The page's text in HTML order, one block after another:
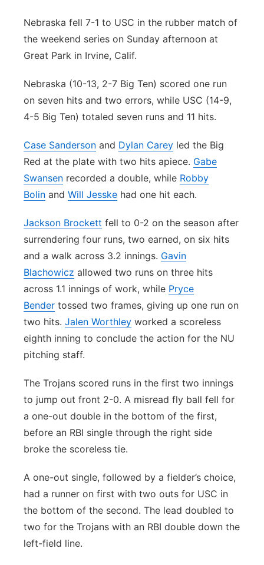
Contact
Advertise
Flood Communications
Metro
Northeast
Panhandle
Platte Valley
River Country
Southeast
Nebraska fell 7-1 to USC in the rubber match of
the weekend series on Sunday afternoon at
Great Park in Irvine, Calif.
Nebraska (10-13, 2-7 Big Ten) scored one run
on seven hits and two errors, while USC (14-9,
4-5 Big Ten) totaled seven runs and 11 hits.
Case Sanderson and Dylan Carey led the Big
Red at the plate with two hits apiece. Gabe
Swansen recorded a double, while Robby
Bolin and Will Jesske had one hit each.
Jackson Brockett fell to 0-2 on the season after
surrendering four runs, two earned, on six hits
and a walk across 3.2 innings. Gavin
Blachowicz allowed two runs on three hits
across 1.1 innings of work, while Pryce
Bender tossed two frames, giving up one run on
two hits. Jalen Worthley worked a scoreless
eighth inning to conclude the action for the NU
pitching staff.
The Trojans scored runs in the first two innings
to jump out front 2-0. A misread fly ball fell for
a one-out double in the bottom of the first,
before an RBI single through the right side
broke the scoreless tie.
A one-out single, followed by a fielder’s choice,
had a runner on first with two outs for USC in
the bottom of the second. The lead doubled to
two for the Trojans with an RBI double down the
left-field line.